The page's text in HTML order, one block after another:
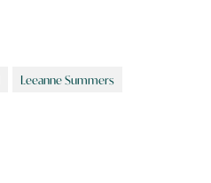
Leeanne Summers